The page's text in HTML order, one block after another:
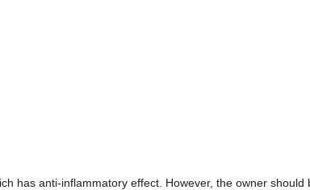
has anti-inflammatory effect. However, the owner